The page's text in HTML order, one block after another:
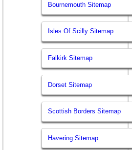
Bournemouth Sitemap
Isles Of Scilly Sitemap
Falkirk Sitemap
Dorset Sitemap
Scottish Borders Sitemap
Havering Sitemap